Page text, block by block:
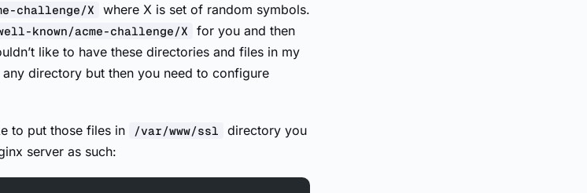
challenge/X
where X is set of random symbols.
known/acme-challenge/X
for you and then
like to have these directories and files in my
directory but then you need to configure
to put those files in /var/www/ssl
directory you
server as such: